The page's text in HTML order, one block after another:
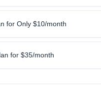
for Only $10/month
for $35/month